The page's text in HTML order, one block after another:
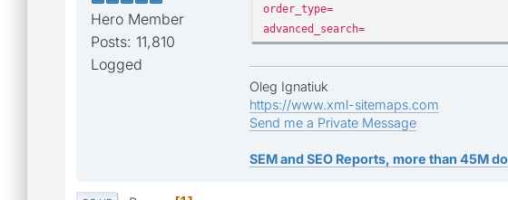
Hero Member
Posts: 11,810
Logged
order_type=
advanced_search=
Oleg Ignatiuk
https://www.xml-sitemaps.com
Send me a Private Message
SEM and SEO Reports, more than 45M